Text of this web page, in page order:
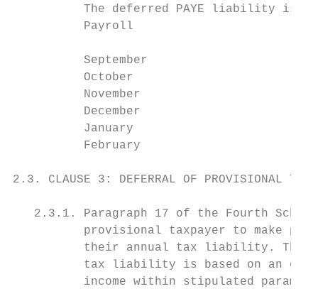
The deferred PAYE liability is
Payroll
September
October
November
December
January
February
2.3. CLAUSE 3: DEFERRAL OF PROVISIONAL TAX
2.3.1. Paragraph 17 of the Fourth
provisional taxpayer to make
their annual tax liability. The
tax liability is based on an
income within stipulated